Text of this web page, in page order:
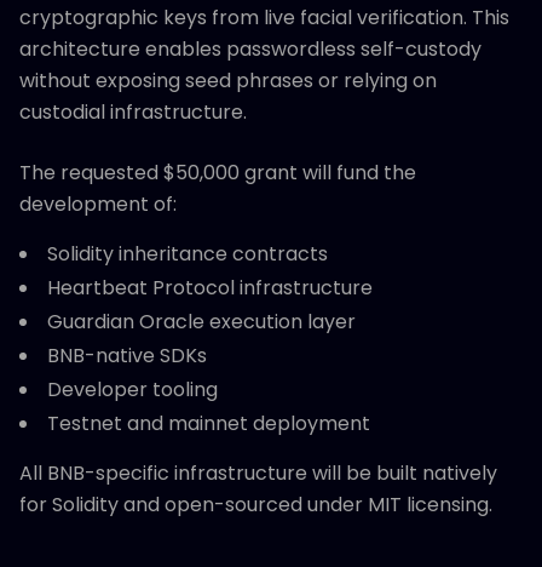
cryptographic keys from live facial verification. This
architecture enables passwordless self-custody
without exposing seed phrases or relying on
custodial infrastructure.
The requested $50,000 grant will fund the
development of:
Solidity inheritance contracts
Heartbeat Protocol infrastructure
Guardian Oracle execution layer
BNB-native SDKs
Developer tooling
Testnet and mainnet deployment
All BNB-specific infrastructure will be built natively
for Solidity and open-sourced under MIT licensing.